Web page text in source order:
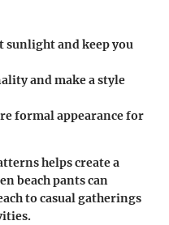
sunlight and keep you
and make a style
formal appearance for
helps create a
beach pants can
to casual gatherings